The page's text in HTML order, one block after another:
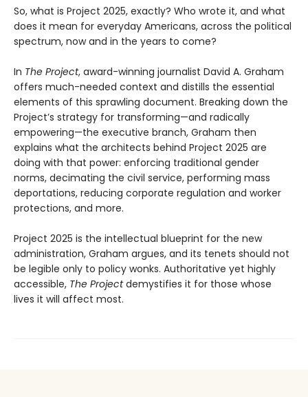
So, what is Project 2025, exactly? Who wrote it, and what
does it mean for everyday Americans, across the political
spectrum, now and in the years to come?
In The Project, award-winning journalist David A. Graham
offers much-needed context and distills the essential
elements of this sprawling document. Breaking down the
Project’s strategy for transforming—and radically
empowering—the executive branch, Graham then
explains what the architects behind Project 2025 are
doing with that power: enforcing traditional gender
norms, decimating the civil service, performing mass
deportations, reducing corporate regulation and worker
protections, and more.
Project 2025 is the intellectual blueprint for the new
administration, Graham argues, and its tenets should not
be legible only to policy wonks. Authoritative yet highly
accessible, The Projectdemystifies it for those whose
lives it will affect most.